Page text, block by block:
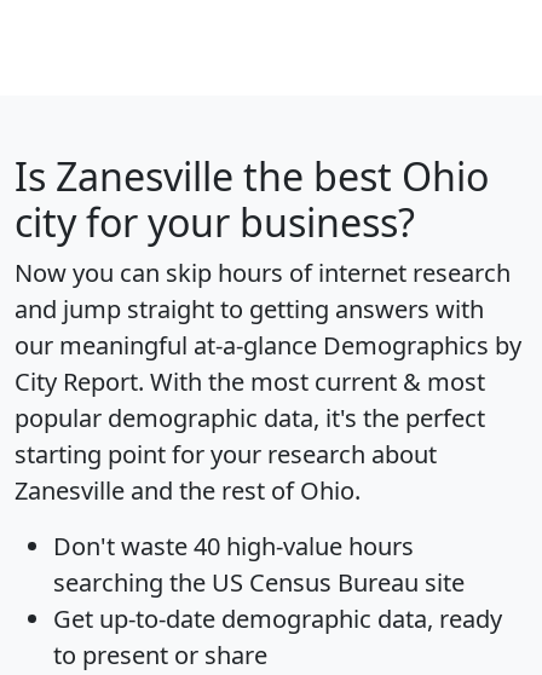
Is Zanesville the best Ohio
city for your business?
Now you can skip hours of internet research
and jump straight to getting answers with
our meaningful at-a-glance Demographics by
City Report. With the most current & most
popular demographic data, it's the perfect
starting point for your research about
Zanesville and the rest of Ohio.
Don't waste 40 high-value hours
searching the US Census Bureau site
Get up-to-date demographic data, ready
to present or share